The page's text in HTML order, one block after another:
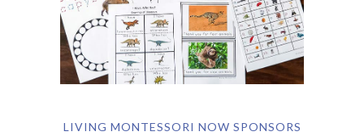
LIVING MONTESSORI NOW SPONSORS